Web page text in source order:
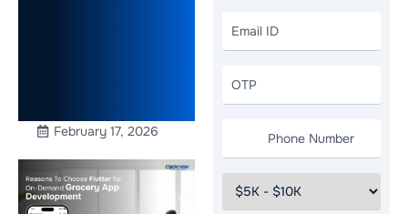
February 17, 2026